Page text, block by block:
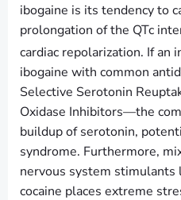
ibogaine is its tendency to
prolongation of the QTc
cardiac repolarization. If an
ibogaine with common
Selective Serotonin
Oxidase Inhibitors—the
buildup of serotonin,
syndrome. Furthermore,
nervous system stimulants
cocaine places extreme